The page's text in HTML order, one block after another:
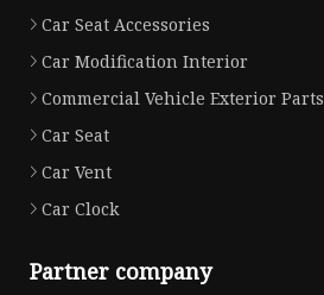
Car Seat Accessories
Car Modification Interior
Commercial Vehicle Exterior Parts
Car Seat
Car Vent
Car Clock
Partner company